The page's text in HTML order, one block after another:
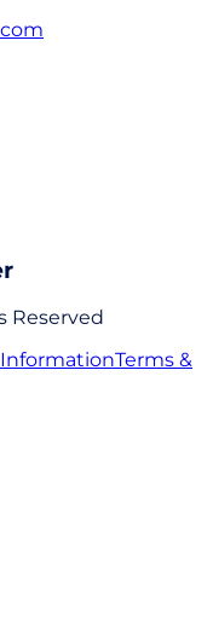
Reserved
InformationTerms &